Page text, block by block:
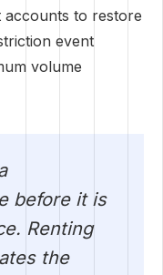
accounts to restore
event
volume
before it is
Renting
the